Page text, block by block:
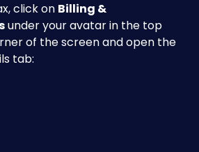
click on Billing &
under your avatar in the top
of the screen and open the
tab: